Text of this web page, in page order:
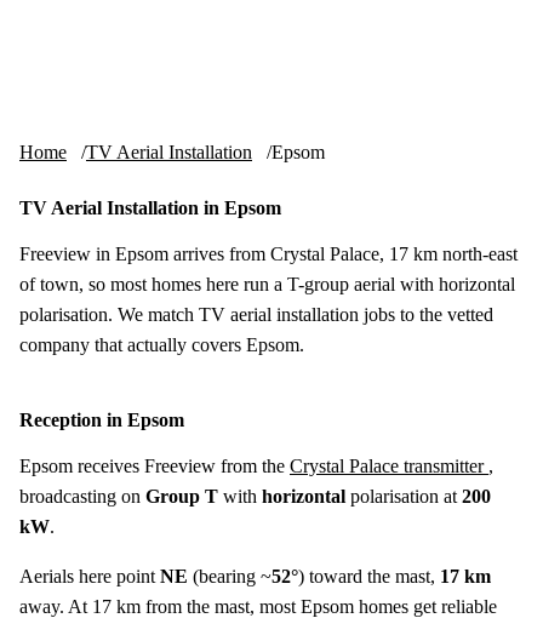
Home TV Aerial Installation Epsom
TV Aerial Installation in Epsom
Freeview in Epsom arrives from Crystal Palace, 17 km north-east
of town, so most homes here run a T-group aerial with horizontal
polarisation. We match TV aerial installation jobs to the vetted
company that actually covers Epsom.
Reception in Epsom
Epsom receives Freeview from the Crystal Palace transmitter ,
broadcasting on Group T with horizontal polarisation at 200
kW.
Aerials here point NE (bearing ~52°) toward the mast, 17 km
away. At 17 km from the mast, most Epsom homes get reliable